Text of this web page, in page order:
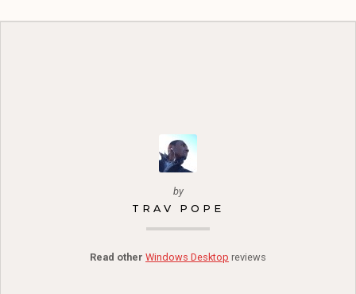
by
TRAV POPE
Read other Windows Desktop reviews